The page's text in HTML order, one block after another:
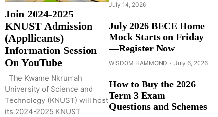
Join 2024-2025
KNUST Admission
(Appllicants)
Information Session
On YouTube
The Kwame Nkrumah
University of Science and
Technology (KNUST) will host
its 2024-2025 KNUST
July 14, 2026
July 2026 BECE Home
Mock Starts on Friday
—Register Now
WISDOM HAMMOND July 6, 2026
How to Buy the 2026
Term 3 Exam
Questions and Schemes